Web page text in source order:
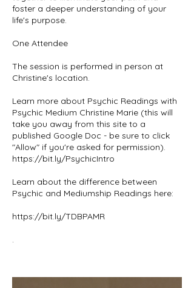
foster a deeper understanding of your
life's purpose.
One Attendee
The session is performed in person at
Christine's location.
Learn more about Psychic Readings with
Psychic Medium Christine Marie (this will
take you away from this site to a
published Google Doc - be sure to click
"Allow" if you're asked for permission).
https://bit.ly/PsychicIntro
Learn about the difference between
Psychic and Mediumship Readings here:
https://bit.ly/TDBPAMR
.